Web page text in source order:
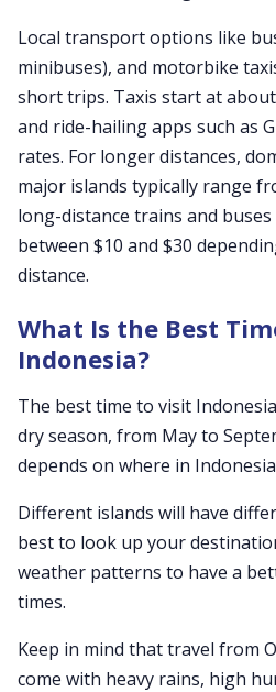
Local transport options like
minibuses), and motorbike
short trips. Taxis start at
and ride-hailing apps such as
rates. For longer distances,
major islands typically range
long-distance trains and
between $10 and $30
distance.
What Is the Best
Indonesia?
The best time to visit
dry season, from May to
depends on where in
Different islands will have
best to look up your
weather patterns to have a
times.
Keep in mind that travel from
come with heavy rains, high